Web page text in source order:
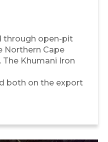
through open-pit
Northern Cape
The Khumani Iron
both on the export